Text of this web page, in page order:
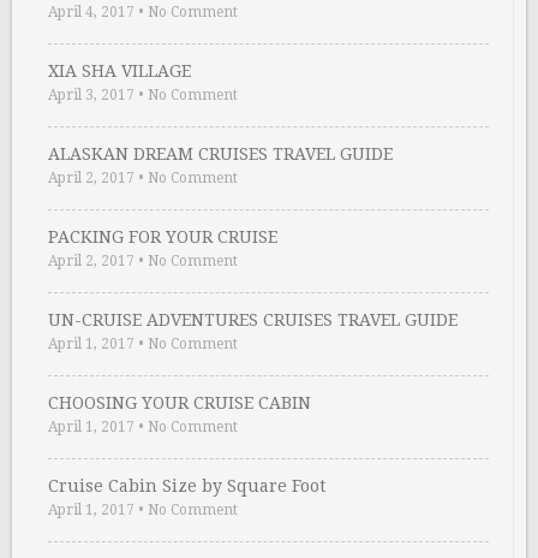
April 4, 2017 • No Comment
XIA SHA VILLAGE
April 3, 2017 • No Comment
ALASKAN DREAM CRUISES TRAVEL GUIDE
April 2, 2017 • No Comment
PACKING FOR YOUR CRUISE
April 2, 2017 • No Comment
UN-CRUISE ADVENTURES CRUISES TRAVEL GUIDE
April 1, 2017 • No Comment
CHOOSING YOUR CRUISE CABIN
April 1, 2017 • No Comment
Cruise Cabin Size by Square Foot
April 1, 2017 • No Comment